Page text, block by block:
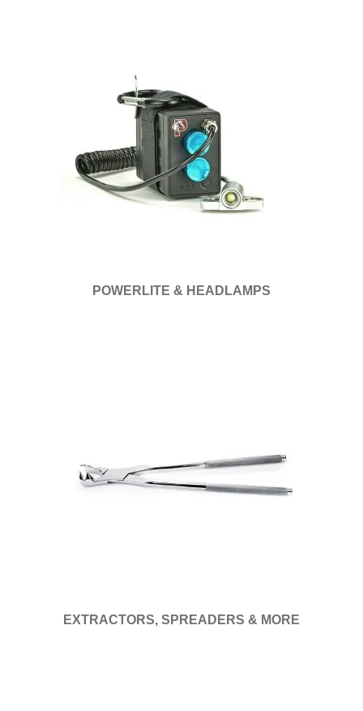
POWERLITE & HEADLAMPS
EXTRACTORS, SPREADERS & MORE